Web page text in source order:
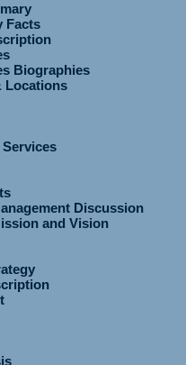
Facts
Biographies
Locations
Discussion
and Vision